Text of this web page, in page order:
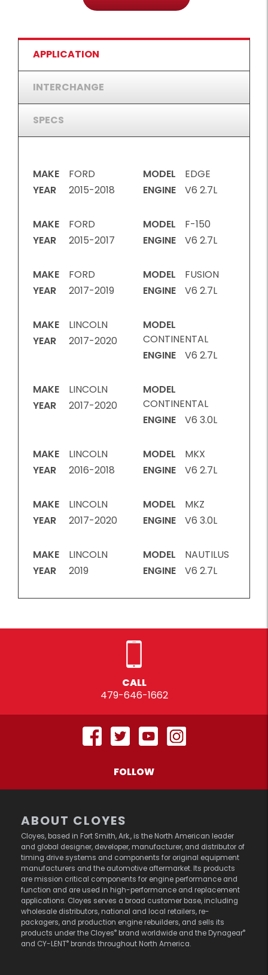
APPLICATION
INTERCHANGE
SPECS
MAKE
FORD
YEAR
2015-2018
MODEL
EDGE
ENGINE
V6 2.7L
MAKE
FORD
YEAR
2015-2017
MODEL
F-150
ENGINE
V6 2.7L
MAKE
FORD
YEAR
2017-2019
MODEL
FUSION
ENGINE
V6 2.7L
MAKE
LINCOLN
YEAR
2017-2020
MODEL
CONTINENTAL
ENGINE
V6 2.7L
MAKE
LINCOLN
YEAR
2017-2020
MODEL
CONTINENTAL
ENGINE
V6 3.0L
MAKE
LINCOLN
YEAR
2016-2018
MODEL
MKX
ENGINE
V6 2.7L
MAKE
LINCOLN
YEAR
2017-2020
MODEL
MKZ
ENGINE
V6 3.0L
MAKE
LINCOLN
YEAR
2019
MODEL
NAUTILUS
ENGINE
V6 2.7L
CALL
479-646-1662
FOLLOW
ABOUT CLOYES
Cloyes, based in Fort Smith, Ark., is the North American leader
and global designer, developer, manufacturer, and distributor of
timing drive systems and components for original equipment
manufacturers and the automotive aftermarket. Its products
are mission critical components for engine performance and
function and are used in high-performance and replacement
applications. Cloyes serves a broad customer base, including
wholesale distributors, national and local retailers, re-
packagers, and production engine rebuilders, and sells its
products under the Cloyes® brand worldwide and the Dynagear®
and CY-LENT® brands throughout North America.